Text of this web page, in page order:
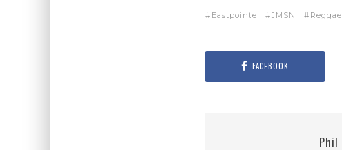
Eastpointe JMSN Reggae
FACEBOOK
Phil